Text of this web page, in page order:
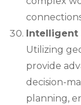
Intelligent
Utilizing
provide
decision-
planning,